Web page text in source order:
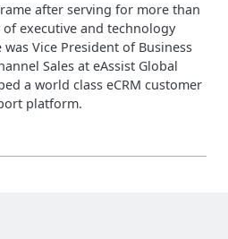
after serving for more than
of executive and technology
Vice President of Business
Sales at eAssist Global
a world class eCRM customer
platform.